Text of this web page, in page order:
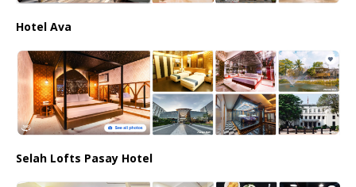
Hotel Ava
Selah Lofts Pasay Hotel